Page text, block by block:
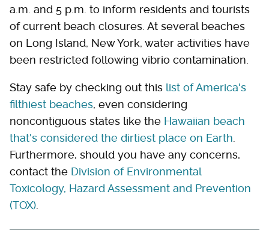
a.m. and 5 p.m. to inform residents and tourists
of current beach closures. At several beaches
on Long Island, New York, water activities have
been restricted following vibrio contamination.
Stay safe by checking out this list of America's
filthiest beaches, even considering
noncontiguous states like the Hawaiian beach
that's considered the dirtiest place on Earth
Furthermore, should you have any concerns,
contact the Division of Environmental
Toxicology, Hazard Assessment and Prevention
(TOX)